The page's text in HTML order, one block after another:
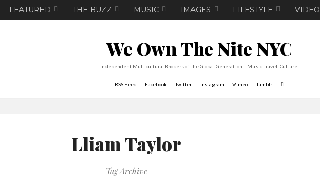
FEATURED THE BUZZ MUSIC IMAGES LIFESTYLE VIDEO
We Own The Nite NYC
Independent Multicultural Brokers of the Global Generation -- Music. Travel. Culture.
RSS Feed Facebook Twitter Instagram Vimeo Tumblr
Lliam Taylor
Tag Archive